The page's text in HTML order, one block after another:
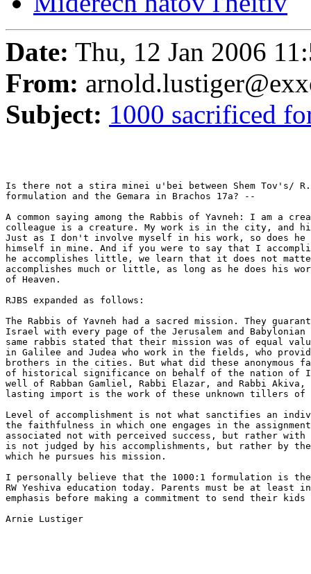
Date: Thu, 12 Jan 2006
From:
Subject: 1000 sacrificed
Is there not a stira minei u'bei between Shem Tov's/
formulation and the Gemara in Brachos 17a? --
A common saying among the Rabbis of Yavneh: I am a
colleague is a creature. My work is in the city, and
Just as I don't involve myself in his work, so does he
himself in mine. And if you were to say that I
he accomplishes little, we learn that it does not
accomplishes much or little, as long as he does his
of Heaven.
RJBS expanded as follows:
The Rabbis of Yavneh had a sacred mission. They
Israel with every page of the Jerusalem and Babylonian
same rabbis stated that their mission was of equal
in Galilee and Judea who work in the fields, who
brothers in the cities. But what did these anonymous
of historical significance on behalf of the nation of
well of Rabban Gamliel, Rabbi Elazar, and Rabbi
lasting import is the work of these unknown tillers of
Level of accomplishment is not what sanctifies an
the faithfulness in which one engages in the
associated not with perceived success, but rather
is not judged by his accomplishments, but rather by
which he pursues his mission.
I personally believe that the 1000:1 formulation is
RW Yeshiva education today. Parents must be at least
emphasis before making a commitment to send their
Arnie Lustiger